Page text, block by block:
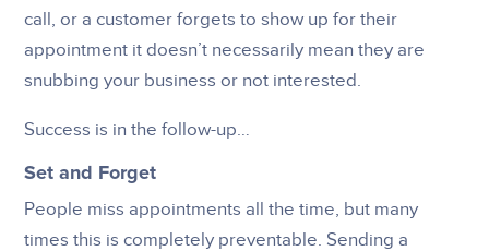
call, or a customer forgets to show up for their
appointment it doesn’t necessarily mean they are
snubbing your business or not interested.
Success is in the follow-up…
Set and Forget
People miss appointments all the time, but many
times this is completely preventable. Sending a